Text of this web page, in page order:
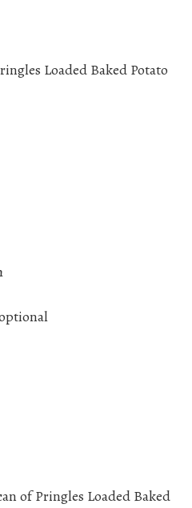
Loaded Baked Potato
of Pringles Loaded Baked